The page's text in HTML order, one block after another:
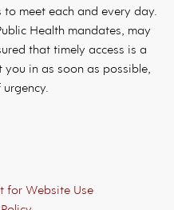
meet each and every day.
Health mandates, may
that timely access is a
in as soon as possible,
for Website Use